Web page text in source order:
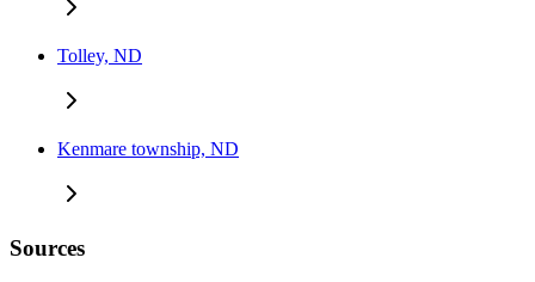
Tolley, ND
Kenmare township, ND
Sources